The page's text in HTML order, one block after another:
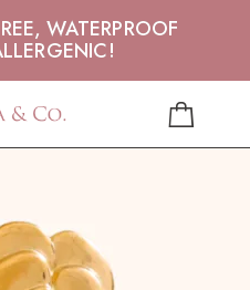
WATERPROOF